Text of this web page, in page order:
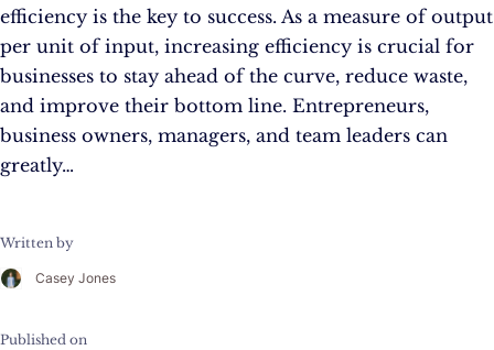
efficiency is the key to success. As a measure of output
per unit of input, increasing efficiency is crucial for
businesses to stay ahead of the curve, reduce waste,
and improve their bottom line. Entrepreneurs,
business owners, managers, and team leaders can
greatly…
Written by
Casey Jones
Published on